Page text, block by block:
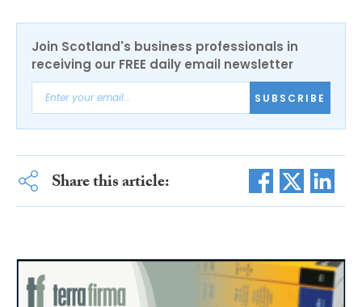
Join Scotland's business professionals in
receiving our FREE daily email newsletter
SUBSCRIBE
Share this article: